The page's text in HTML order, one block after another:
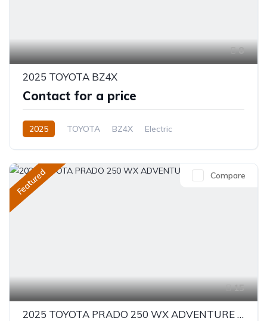
8
2025 TOYOTA BZ4X
Contact for a price
2025 TOYOTA BZ4X
Electric
Featured
15
Compare
2025 TOYOTA PRADO 250 WX ADVENTURE 2.8D